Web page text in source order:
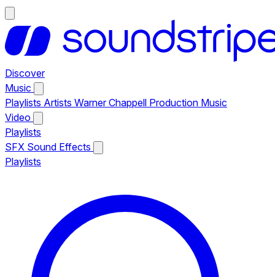
Discover
Music
Playlists Artists Warner Chappell Production Music
Video
Playlists
SFX Sound Effects
Playlists